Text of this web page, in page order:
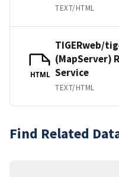
TEXT/HTML
HTML
TIGERweb/
(MapServer)
Service
TEXT/HTML
Find Related